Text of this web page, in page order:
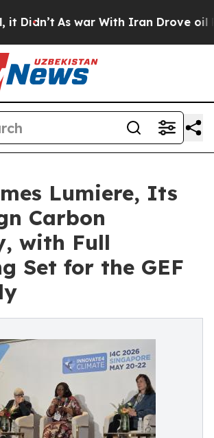
As war With Iran Drove oil
Lumiere, Its
Carbon
with Full
Set for the GEF